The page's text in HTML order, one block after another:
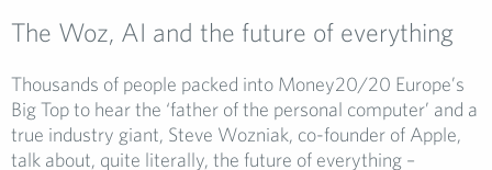
The Woz, AI and the future of everything
Thousands of people packed into Money20/20 Europe’s
Big Top to hear the ‘father of the personal computer’ and a
true industry giant, Steve Wozniak, co-founder of Apple,
talk about, quite literally, the future of everything –